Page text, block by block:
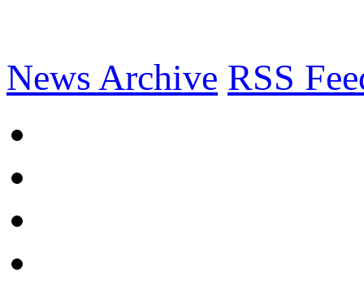
News Archive RSS